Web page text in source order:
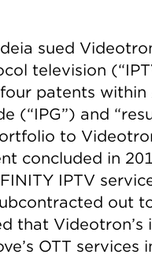
sued
television
patents
(“IPG”) and
to
concluded in
IPTV
out
that Videotron’s
OTT